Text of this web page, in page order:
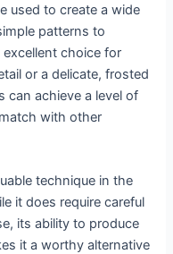
used to create a wide
patterns to
excellent choice for
or a delicate, frosted
can achieve a level of
with other
technique in the
it does require careful
its ability to produce
it a worthy alternative